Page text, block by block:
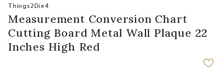
Things2Die4
Measurement Conversion Chart
Cutting Board Metal Wall Plaque 22
Inches High Red